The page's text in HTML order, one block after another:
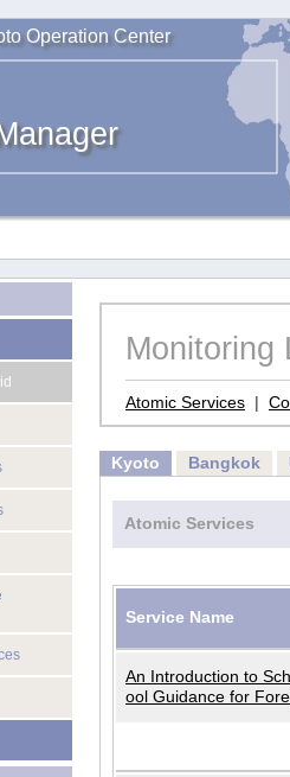
Operation Center
Monitoring
Atomic Services |
Kyoto Bangkok
Atomic Services
Service Name
An Introduction to
ool Guidance for